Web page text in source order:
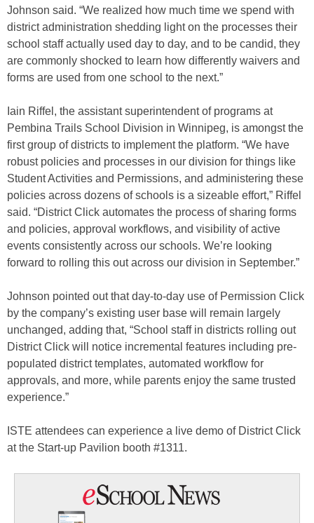
Johnson said. “We realized how much time we spend with
district administration shedding light on the processes their
school staff actually used day to day, and to be candid, they
are commonly shocked to learn how differently waivers and
forms are used from one school to the next.”
Iain Riffel, the assistant superintendent of programs at
Pembina Trails School Division in Winnipeg, is amongst the
first group of districts to implement the platform. “We have
robust policies and processes in our division for things like
Student Activities and Permissions, and administering these
policies across dozens of schools is a sizeable effort,” Riffel
said. “District Click automates the process of sharing forms
and policies, approval workflows, and visibility of active
events consistently across our schools. We’re looking
forward to rolling this out across our division in September.”
Johnson pointed out that day-to-day use of Permission Click
by the company’s existing user base will remain largely
unchanged, adding that, “School staff in districts rolling out
District Click will notice incremental features including pre-
populated district templates, automated workflow for
approvals, and more, while parents enjoy the same trusted
experience.”
ISTE attendees can experience a live demo of District Click
at the Start-up Pavilion booth #1311.